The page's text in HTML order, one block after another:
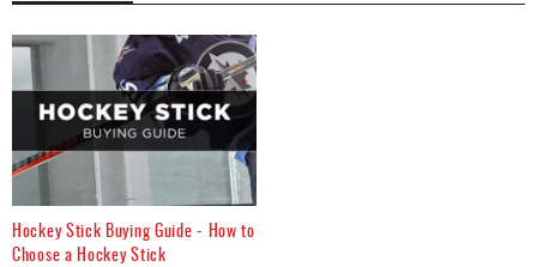
Hockey Stick Buying Guide - How to
Choose a Hockey Stick